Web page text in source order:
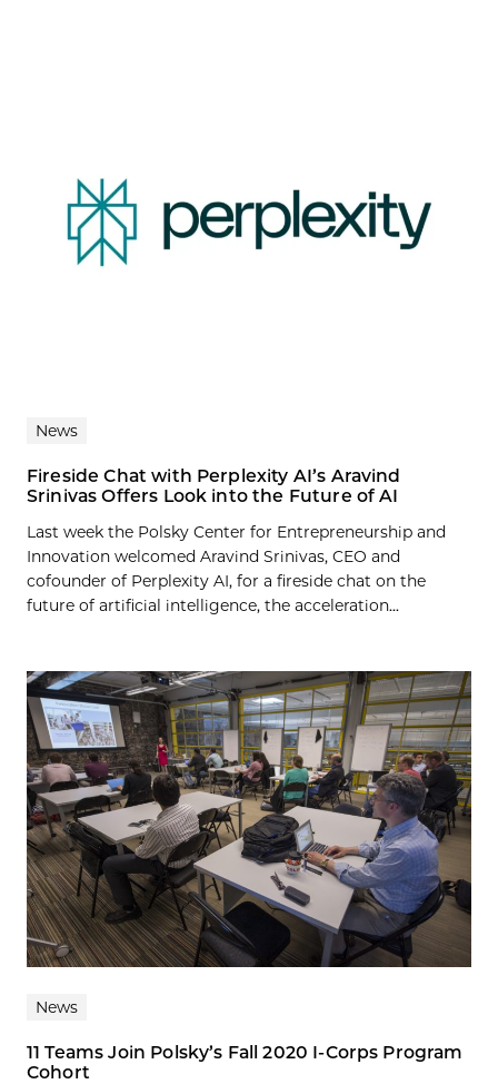
News
Fireside Chat with Perplexity AI’s Aravind
Srinivas Offers Look into the Future of AI
Last week the Polsky Center for Entrepreneurship and
Innovation welcomed Aravind Srinivas, CEO and
cofounder of Perplexity AI, for a fireside chat on the
future of artificial intelligence, the acceleration...
News
11 Teams Join Polsky’s Fall 2020 I-Corps Program
Cohort